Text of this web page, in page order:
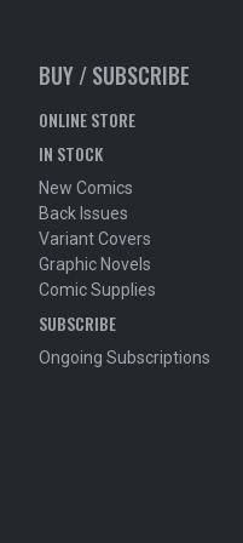
BUY / SUBSCRIBE
ONLINE STORE
IN STOCK
New Comics
Back Issues
Variant Covers
Graphic Novels
Comic Supplies
SUBSCRIBE
Ongoing Subscriptions